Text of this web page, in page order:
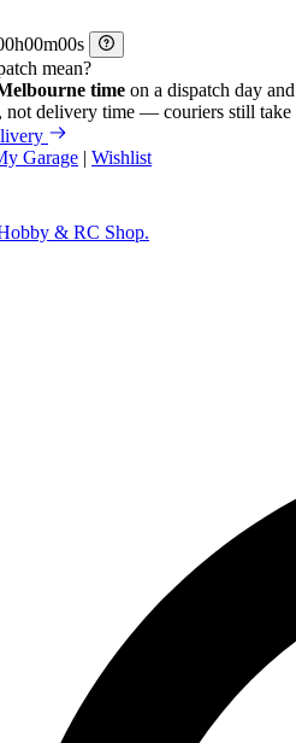
h m
s
mean?
time on a dispatch day
not delivery time — couriers still take
Garage | Wishlist
& RC Shop.